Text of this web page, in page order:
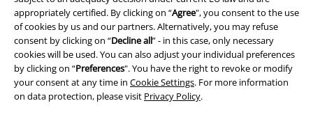
appropriately certified. By clicking on “Agree", you consent to the use
of cookies by us and our partners. Alternatively, you may refuse
consent by clicking on “Decline all” - in this case, only necessary
cookies will be used. You can also adjust your individual preferences
by clicking on “Preferences". You have the right to revoke or modify
your consent at any time in Cookie Settings. For more information
on data protection, please visit Privacy Policy.
Advanced payment
Carrier